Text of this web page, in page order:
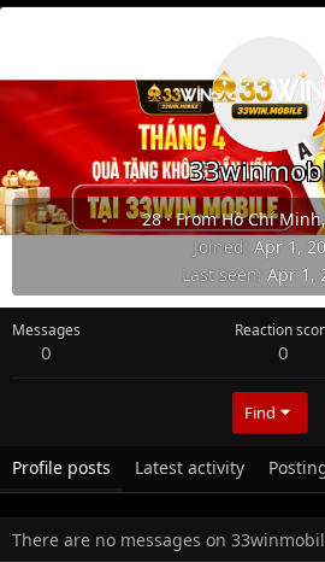
28·FromHồ Chí
Joined Apr 1,
Last seen Apr 1,
Messages
0
Reaction
0
Find
Profile posts Latest activity
There are no messages on